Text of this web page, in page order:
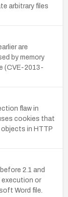
arbitrary files
are
by memory
(CVE-2013-
flaw in
cookies that
in HTTP
2.1 and
execution or
Word file.